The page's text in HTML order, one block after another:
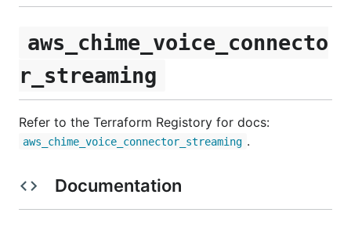
aws_chime_voice_connecto
r_streaming
Refer to the Terraform Registory for docs:
aws_chime_voice_connector_streaming .
Documentation